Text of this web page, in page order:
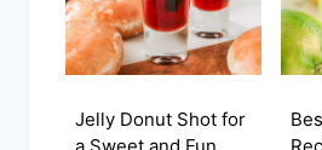
Jelly Donut Shot for